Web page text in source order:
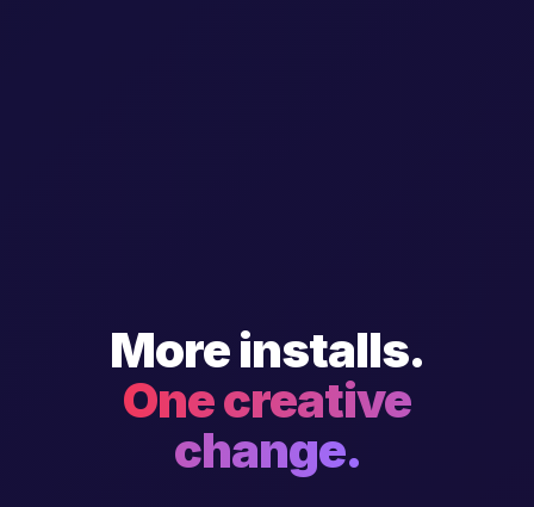
More installs.
One creative
change.